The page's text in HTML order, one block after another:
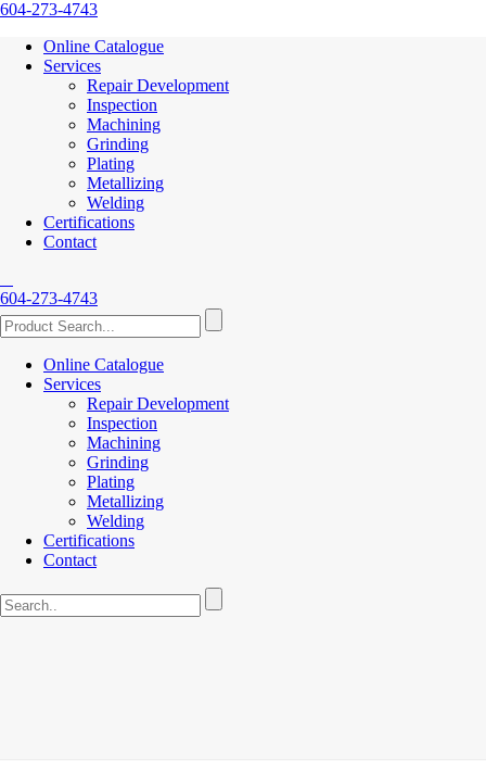
604-273-4743
Online Catalogue
Services
Repair Development
Inspection
Machining
Grinding
Plating
Metallizing
Welding
Certifications
Contact
604-273-4743
Online Catalogue
Services
Repair Development
Inspection
Machining
Grinding
Plating
Metallizing
Welding
Certifications
Contact